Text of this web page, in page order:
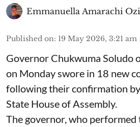
Emmanuella Amarachi
Published on: 19 May 2026, 3:21 am
Governor Chukwuma Soludo
on Monday swore in 18 new
following their confirmation
State House of Assembly.
The governor, who